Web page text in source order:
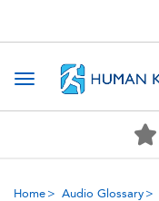
Toggle navigation
Home Audio Glossary